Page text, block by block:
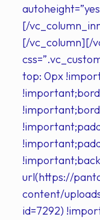
[/
[/vc_column][/
top: 0px
url(https://
content/
id=7292)